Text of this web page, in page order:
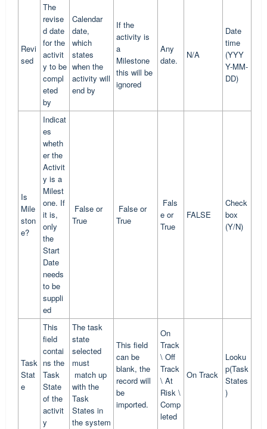
Revi
sed
The
revise
d date
for the
activit
y to be
compl
eted
by
Calendar
date,
which
states
when the
activity will
end by
If the
activity is
a
Milestone
this will be
ignored
Any
date.
N/A
Date
time
(YYY
Y-MM-
DD)
Is
Mile
ston
e?
Indicat
es
wheth
er the
Activit
y is a
Milest
one. If
it is,
only
the
Start
Date
needs
to be
suppli
ed
False or
True
False or
True
Fals
e or
True
FALSE
Check
box
(Y/N)
Task
Stat
e
This
field
contai
ns the
Task
State
of the
activit
y
The task
state
selected
must
match up
with the
Task
States in
the system
This field
can be
blank, the
record will
be
imported.
On
Track
\ Off
Track
\ At
Risk \
Comp
leted
On Track
Looku
p(Task
States
)